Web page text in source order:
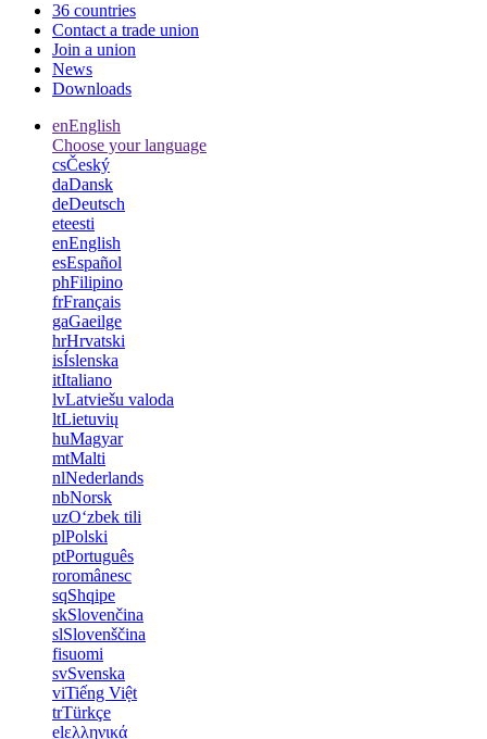
36 countries
Contact a trade union
Join a union
News
Downloads
enEnglish
Choose your language
csČeský
daDansk
deDeutsch
eteesti
enEnglish
esEspañol
phFilipino
frFrançais
gaGaeilge
hrHrvatski
isÍslenska
itItaliano
lvLatviešu valoda
ltLietuvių
huMagyar
mtMalti
nlNederlands
nbNorsk
uzOʻzbek tili
plPolski
ptPortuguês
roromânesc
sqShqipe
skSlovenčina
slSlovenščina
fisuomi
svSvenska
viTiếng Việt
trTürkçe
elελληνικά